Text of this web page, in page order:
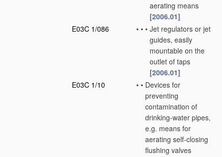
aerating means
[2006.01]
E03C 1/086
• • • Jet regulators or jet
guides, easily
mountable on the
outlet of taps
[2006.01]
E03C 1/10
• • Devices for
preventing
contamination of
drinking-water pipes,
e.g. means for
aerating self-closing
flushing valves